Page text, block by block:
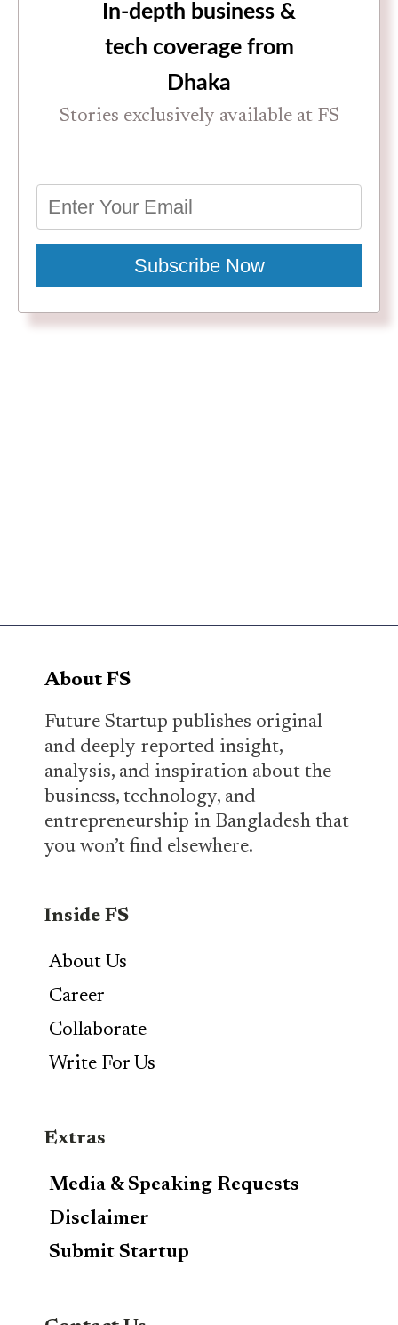
In-depth business &
tech coverage from
Dhaka
Stories exclusively available at FS
Subscribe Now
About FS
Future Startup publishes original
and deeply-reported insight,
analysis, and inspiration about the
business, technology, and
entrepreneurship in Bangladesh that
you won’t find elsewhere.
Inside FS
About Us
Career
Collaborate
Write For Us
Extras
Media & Speaking Requests
Disclaimer
Submit Startup